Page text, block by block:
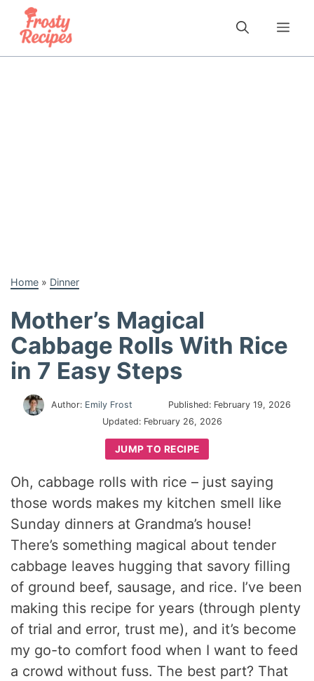
content
Home » Dinner
Mother’s Magical
Cabbage Rolls With Rice
in 7 Easy Steps
Author: Emily Frost Published: February 19, 2026
Updated: February 26, 2026
JUMP TO RECIPE
Oh, cabbage rolls with rice – just saying
those words makes my kitchen smell like
Sunday dinners at Grandma’s house!
There’s something magical about tender
cabbage leaves hugging that savory filling
of ground beef, sausage, and rice. I’ve been
making this recipe for years (through plenty
of trial and error, trust me), and it’s become
my go-to comfort food when I want to feed
a crowd without fuss. The best part? That